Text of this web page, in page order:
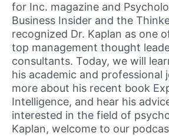
for Inc. magazine and
Business Insider and the
recognized Dr. Kaplan as one
top management thought
consultants. Today, we will
his academic and professional
more about his recent book
Intelligence, and hear his
interested in the field of
Kaplan, welcome to our